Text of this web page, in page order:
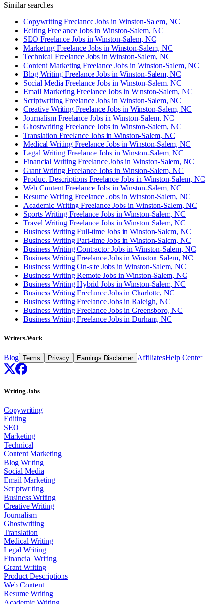
Similar searches
Copywriting Freelance Jobs in Winston-Salem, NC
Editing Freelance Jobs in Winston-Salem, NC
SEO Freelance Jobs in Winston-Salem, NC
Marketing Freelance Jobs in Winston-Salem, NC
Technical Freelance Jobs in Winston-Salem, NC
Content Marketing Freelance Jobs in Winston-Salem, NC
Blog Writing Freelance Jobs in Winston-Salem, NC
Social Media Freelance Jobs in Winston-Salem, NC
Email Marketing Freelance Jobs in Winston-Salem, NC
Scriptwriting Freelance Jobs in Winston-Salem, NC
Creative Writing Freelance Jobs in Winston-Salem, NC
Journalism Freelance Jobs in Winston-Salem, NC
Ghostwriting Freelance Jobs in Winston-Salem, NC
Translation Freelance Jobs in Winston-Salem, NC
Medical Writing Freelance Jobs in Winston-Salem, NC
Legal Writing Freelance Jobs in Winston-Salem, NC
Financial Writing Freelance Jobs in Winston-Salem, NC
Grant Writing Freelance Jobs in Winston-Salem, NC
Product Descriptions Freelance Jobs in Winston-Salem, NC
Web Content Freelance Jobs in Winston-Salem, NC
Resume Writing Freelance Jobs in Winston-Salem, NC
Academic Writing Freelance Jobs in Winston-Salem, NC
Sports Writing Freelance Jobs in Winston-Salem, NC
Travel Writing Freelance Jobs in Winston-Salem, NC
Business Writing Full-time Jobs in Winston-Salem, NC
Business Writing Part-time Jobs in Winston-Salem, NC
Business Writing Contractor Jobs in Winston-Salem, NC
Business Writing Freelance Jobs in Winston-Salem, NC
Business Writing On-site Jobs in Winston-Salem, NC
Business Writing Remote Jobs in Winston-Salem, NC
Business Writing Hybrid Jobs in Winston-Salem, NC
Business Writing Freelance Jobs in Charlotte, NC
Business Writing Freelance Jobs in Raleigh, NC
Business Writing Freelance Jobs in Greensboro, NC
Business Writing Freelance Jobs in Durham, NC
Writers.Work
Blog Terms Privacy Earnings Disclaimer AffiliatesHelp Center
Writing Jobs
Copywriting
Editing
SEO
Marketing
Technical
Content Marketing
Blog Writing
Social Media
Email Marketing
Scriptwriting
Business Writing
Creative Writing
Journalism
Ghostwriting
Translation
Medical Writing
Legal Writing
Financial Writing
Grant Writing
Product Descriptions
Web Content
Resume Writing